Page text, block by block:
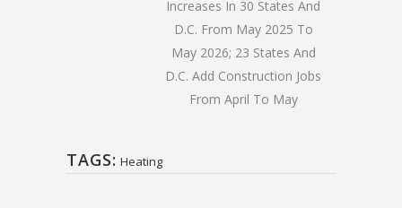
Increases In 30 States And
D.C. From May 2025 To
May 2026; 23 States And
D.C. Add Construction Jobs
From April To May
TAGS: Heating